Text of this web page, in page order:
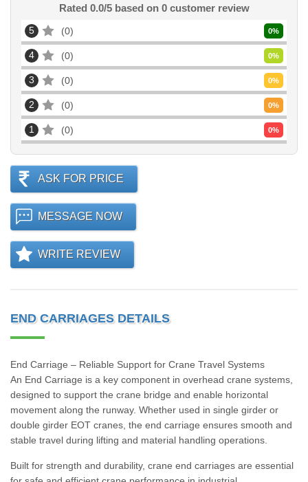
Rated 0.0/5 based on 0customer review
5 0 0%
4 0 0%
3 0 0%
2 0 0%
1 0 0%
ASK FOR PRICE
MESSAGE NOW
WRITE REVIEW
END CARRIAGES DETAILS
End Carriage – Reliable Support for Crane Travel Systems
An End Carriage is a key component in overhead crane systems,
designed to support the crane bridge and enable horizontal
movement along the runway. Whether used in single girder or
double girder EOT cranes, the end carriage ensures smooth and
stable travel during lifting and material handling operations.
Built for strength and durability, crane end carriages are essential